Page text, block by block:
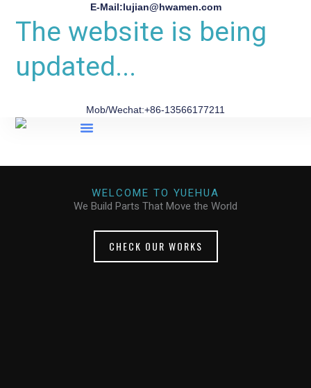
E-Mail:lujian@hwamen.com
The website is being
updated...
Mob/Wechat:+86-13566177211
WELCOME TO YUEHUA
We Build Parts That Move the World
CHECK OUR WORKS